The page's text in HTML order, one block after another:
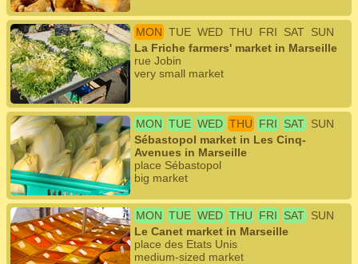
MON TUE WED THU FRI SAT SUN
La Friche farmers' market in Marseille
rue Jobin
very small market
MON TUE WED THU FRI SAT SUN
Sébastopol market in Les Cinq-
Avenues in Marseille
place Sébastopol
big market
MON TUE WED THU FRI SAT SUN
Le Canet market in Marseille
place des Etats Unis
medium-sized market